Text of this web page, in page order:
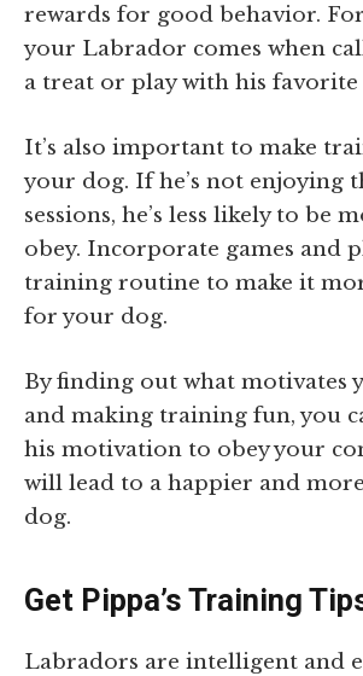
rewards for good behavior.
your Labrador comes when
a treat or play with his favorite
It’s also important to make
your dog. If he’s not enjoying
sessions, he’s less likely to be
obey. Incorporate games and
training routine to make it
for your dog.
By finding out what motivates
and making training fun, you
his motivation to obey your
will lead to a happier and
dog.
Get Pippa’s Training
Labradors are intelligent and